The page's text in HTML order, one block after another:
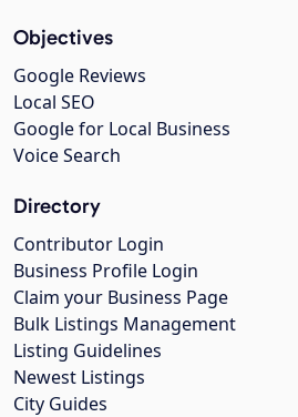
Objectives
Google Reviews
Local SEO
Google for Local Business
Voice Search
Directory
Contributor Login
Business Profile Login
Claim your Business Page
Bulk Listings Management
Listing Guidelines
Newest Listings
City Guides